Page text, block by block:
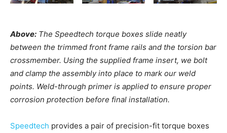
Above: The Speedtech torque boxes slide neatly
between the trimmed front frame rails and the torsion bar
crossmember. Using the supplied frame insert, we bolt
and clamp the assembly into place to mark our weld
points. Weld-through primer is applied to ensure proper
corrosion protection before final installation.
Speedtech provides a pair of precision-fit torque boxes